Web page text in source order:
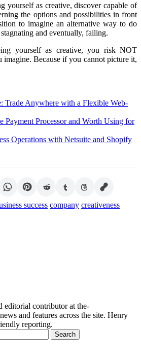
yourself as creative, discover capable of
the options and possibilities in front
to imagine an alternative way to do
and eventually, failing.
yourself as creative, you risk NOT
Because if you cannot picture it,
Trade Anywhere with a Flexible Web-
Payment Processor and Worth Using for
Operations with Netsuite and Shopify
success company creativeness
editorial contributor at the-
and features across the site. Henry
reporting.